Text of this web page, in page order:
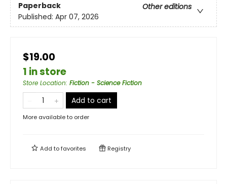
Paperback
Other editions
Published: Apr 07, 2026
$19.00
1 in store
Store Location: Fiction - Science Fiction
Add to cart
More available to order
Add tofavorites Registry